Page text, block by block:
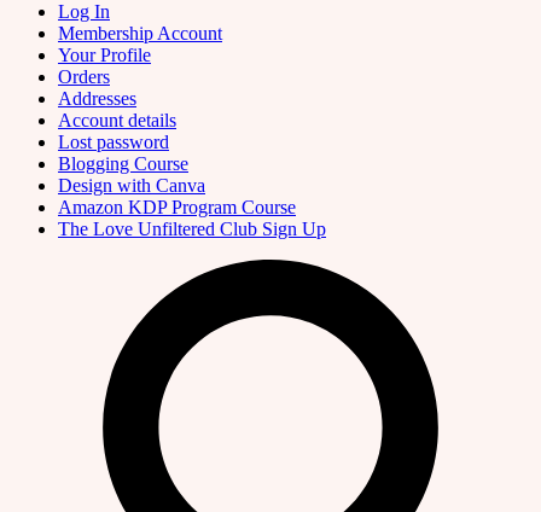
Log In
Membership Account
Your Profile
Orders
Addresses
Account details
Lost password
Blogging Course
Design with Canva
Amazon KDP Program Course
The Love Unfiltered Club Sign Up